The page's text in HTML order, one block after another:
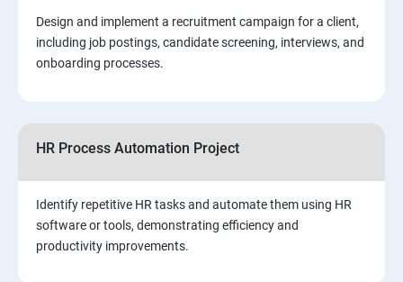
Design and implement a recruitment campaign for a client,
including job postings, candidate screening, interviews, and
onboarding processes.
HR Process Automation Project
Identify repetitive HR tasks and automate them using HR
software or tools, demonstrating efficiency and
productivity improvements.